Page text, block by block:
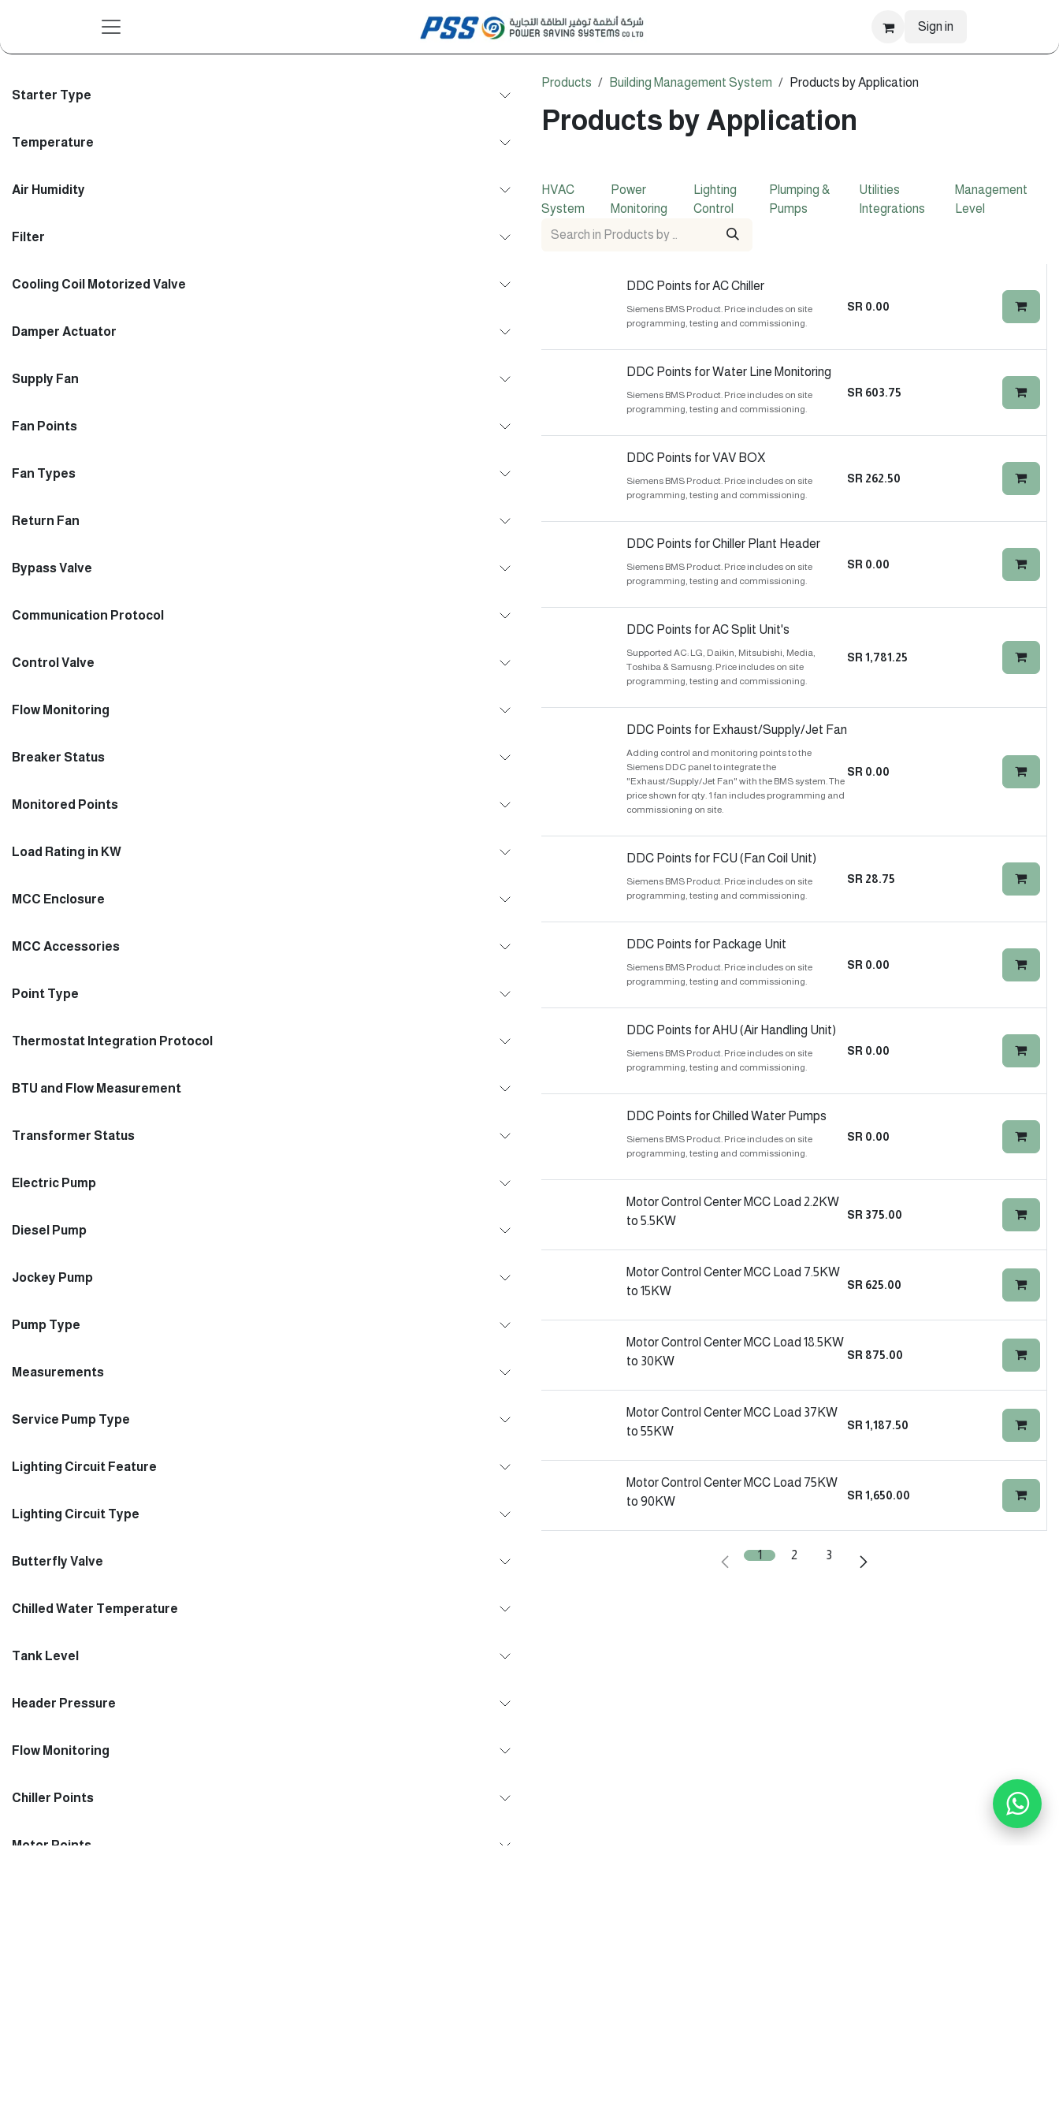
Sign in
Starter Type
Temperature
Air Humidity
Filter
Cooling Coil Motorized Valve
Damper Actuator
Supply Fan
Fan Points
Fan Types
Return Fan
Bypass Valve
Communication Protocol
Control Valve
Flow Monitoring
Breaker Status
Monitored Points
Load Rating in KW
MCC Enclosure
MCC Accessories
Point Type
Thermostat Integration Protocol
BTU and Flow Measurement
Transformer Status
Electric Pump
Diesel Pump
Jockey Pump
Pump Type
Measurements
Service Pump Type
Lighting Circuit Feature
Lighting Circuit Type
Butterfly Valve
Chilled Water Temperature
Tank Level
Header Pressure
Flow Monitoring
Chiller Points
Motor Points
Products Building Management System Products by Application
Products by Application
HVAC
System
Power
Monitoring
Lighting
Control
Plumping &
Pumps
Utilities
Integrations
Management
Level
DDC Points for AC Chiller
Siemens BMS Product. Price includes on site
programming, testing and commissioning.
SR 0.00
DDC Points for Water Line Monitoring
Siemens BMS Product. Price includes on site
programming, testing and commissioning.
SR 603.75
DDC Points for VAV BOX
Siemens BMS Product. Price includes on site
programming, testing and commissioning.
SR 262.50
DDC Points for Chiller Plant Header
Siemens BMS Product. Price includes on site
programming, testing and commissioning.
SR 0.00
DDC Points for AC Split Unit's
Supported AC: LG, Daikin, Mitsubishi, Media,
Toshiba & Samusng. Price includes on site
programming, testing and commissioning.
SR 1,781.25
DDC Points for Exhaust/Supply/Jet Fan
Adding control and monitoring points to the
Siemens DDC panel to integrate the
"Exhaust/Supply/Jet Fan" with the BMS system. The
price shown for qty. 1 fan includes programming and
commissioning on site.
SR 0.00
DDC Points for FCU (Fan Coil Unit)
Siemens BMS Product. Price includes on site
programming, testing and commissioning.
SR 28.75
DDC Points for Package Unit
Siemens BMS Product. Price includes on site
programming, testing and commissioning.
SR 0.00
DDC Points for AHU (Air Handling Unit)
Siemens BMS Product. Price includes on site
programming, testing and commissioning.
SR 0.00
DDC Points for Chilled Water Pumps
Siemens BMS Product. Price includes on site
programming, testing and commissioning.
SR 0.00
Motor Control Center MCC Load 2.2KW
to 5.5KW
SR 375.00
Motor Control Center MCC Load 7.5KW
to 15KW
SR 625.00
Motor Control Center MCC Load 18.5KW
to 30KW
SR 875.00
Motor Control Center MCC Load 37KW
to 55KW
SR 1,187.50
Motor Control Center MCC Load 75KW
to 90KW
SR 1,650.00
1 2 3